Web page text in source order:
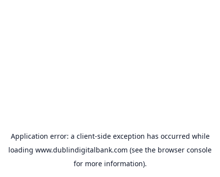
Application error: a client-side exception has occurred while
loading www.dublindigitalbank.com (see the browser console
for more information).